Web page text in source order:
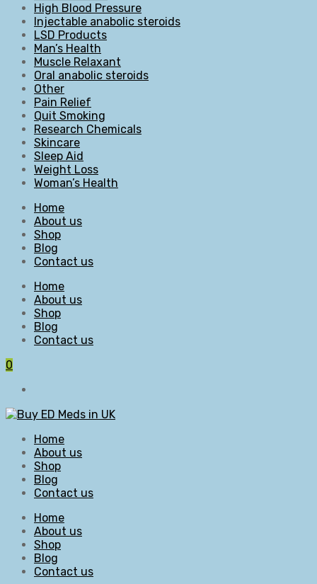
High Blood Pressure
Injectable anabolic steroids
LSD Products
Man’s Health
Muscle Relaxant
Oral anabolic steroids
Other
Pain Relief
Quit Smoking
Research Chemicals
Skincare
Sleep Aid
Weight Loss
Woman’s Health
Home
About us
Shop
Blog
Contact us
Home
About us
Shop
Blog
Contact us
0
Home
About us
Shop
Blog
Contact us
Home
About us
Shop
Blog
Contact us